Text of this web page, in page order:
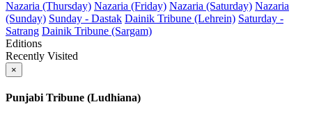
Nazaria (Thursday) Nazaria (Friday) Nazaria (Saturday) Nazaria
(Sunday) Sunday - Dastak Dainik Tribune (Lehrein) Saturday -
Satrang Dainik Tribune (Sargam)
Editions
Recently Visited
×
Punjabi Tribune (Ludhiana)